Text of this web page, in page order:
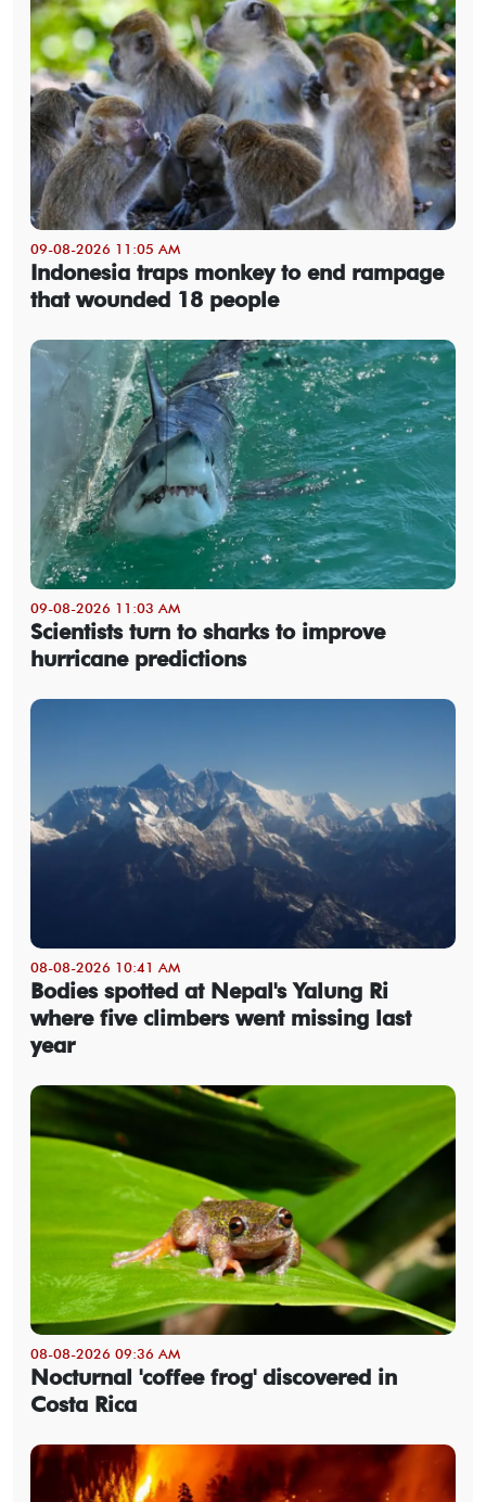
09-08-2026 11:05 AM
Indonesia traps monkey to end rampage
that wounded 18 people
09-08-2026 11:03 AM
Scientists turn to sharks to improve
hurricane predictions
08-08-2026 10:41 AM
Bodies spotted at Nepal's Yalung Ri
where five climbers went missing last
year
08-08-2026 09:36 AM
Nocturnal 'coffee frog' discovered in
Costa Rica